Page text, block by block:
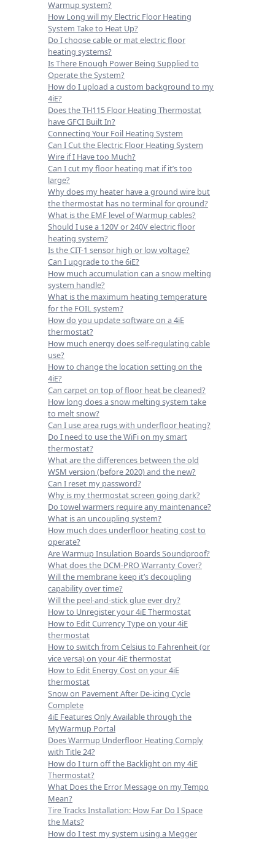
Warmup system?
How Long will my Electric Floor Heating
System Take to Heat Up?
Do I choose cable or mat electric floor
heating systems?
Is There Enough Power Being Supplied to
Operate the System?
How do I upload a custom background to my
4iE?
Does the TH115 Floor Heating Thermostat
have GFCI Built In?
Connecting Your Foil Heating System
Can I Cut the Electric Floor Heating System
Wire if I Have too Much?
Can I cut my floor heating mat if it’s too
large?
Why does my heater have a ground wire but
the thermostat has no terminal for ground?
What is the EMF level of Warmup cables?
Should I use a 120V or 240V electric floor
heating system?
Is the CIT-1 sensor high or low voltage?
Can I upgrade to the 6iE?
How much accumulation can a snow melting
system handle?
What is the maximum heating temperature
for the FOIL system?
How do you update software on a 4iE
thermostat?
How much energy does self-regulating cable
use?
How to change the location setting on the
4iE?
Can carpet on top of floor heat be cleaned?
How long does a snow melting system take
to melt snow?
Can I use area rugs with underfloor heating?
Do I need to use the WiFi on my smart
thermostat?
What are the differences between the old
WSM version (before 2020) and the new?
Can I reset my password?
Why is my thermostat screen going dark?
Do towel warmers require any maintenance?
What is an uncoupling system?
How much does underfloor heating cost to
operate?
Are Warmup Insulation Boards Soundproof?
What does the DCM-PRO Warranty Cover?
Will the membrane keep it’s decoupling
capability over time?
Will the peel-and-stick glue ever dry?
How to Unregister your 4iE Thermostat
How to Edit Currency Type on your 4iE
thermostat
How to switch from Celsius to Fahrenheit (or
vice versa) on your 4iE thermostat
How to Edit Energy Cost on your 4iE
thermostat
Snow on Pavement After De-icing Cycle
Complete
4iE Features Only Available through the
MyWarmup Portal
Does Warmup Underfloor Heating Comply
with Title 24?
How do I turn off the Backlight on my 4iE
Thermostat?
What Does the Error Message on my Tempo
Mean?
Tire Tracks Installation: How Far Do I Space
the Mats?
How do I test my system using a Megger